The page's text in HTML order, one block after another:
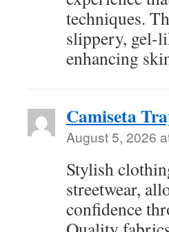
techniques.
slippery, gel-
enhancing
Camiseta
August 5, 2026
Stylish
streetwear,
confidence